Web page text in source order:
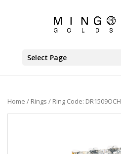
Select Page
Home / Rings / Ring Code: DR1509OCH